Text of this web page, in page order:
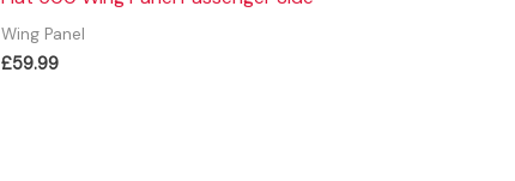
Wing Panel
£59.99